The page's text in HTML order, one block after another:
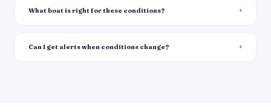
What boat is right for these conditions?
Can I get alerts when conditions change?